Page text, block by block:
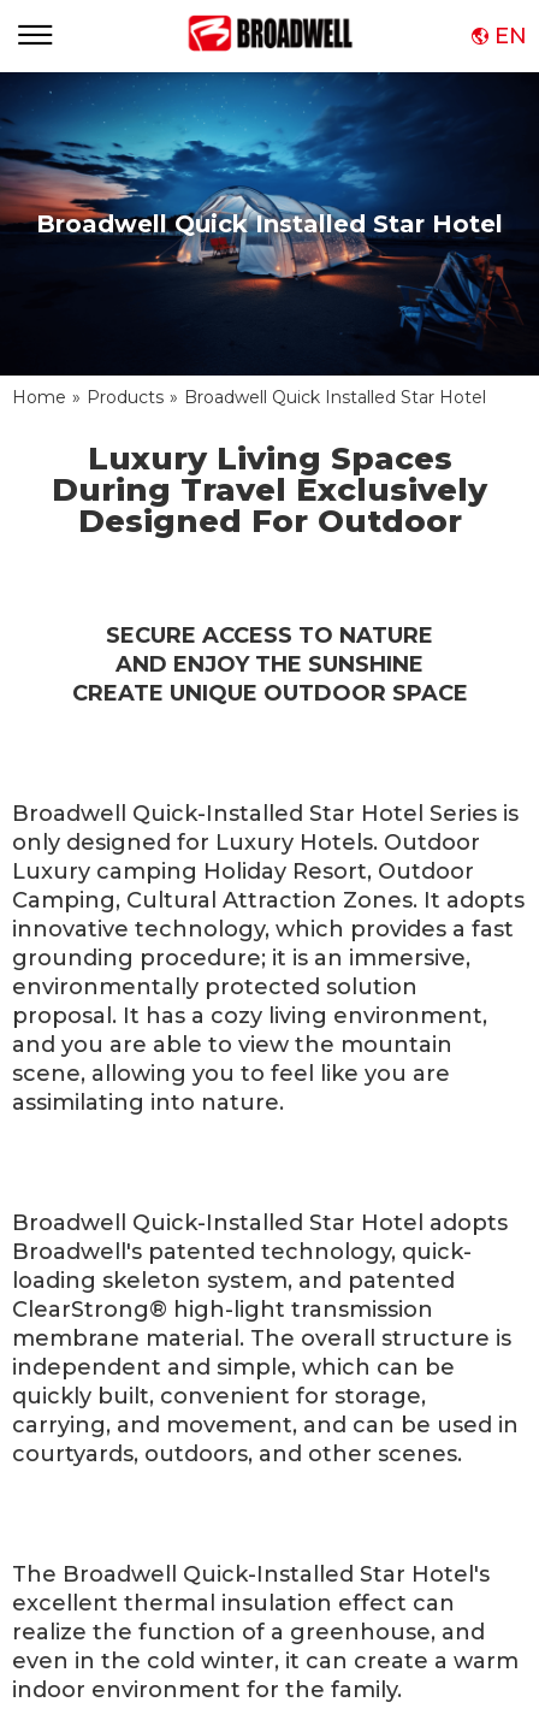
EN
Broadwell Quick Installed Star Hotel
Home » Products » Broadwell Quick Installed Star Hotel
Luxury Living Spaces
During Travel Exclusively
Designed For Outdoor
SECURE ACCESS TO NATURE
AND ENJOY THE SUNSHINE
CREATE UNIQUE OUTDOOR SPACE
Broadwell Quick-Installed Star Hotel Series is
only designed for Luxury Hotels. Outdoor
Luxury camping Holiday Resort, Outdoor
Camping, Cultural Attraction Zones. It adopts
innovative technology, which provides a fast
grounding procedure; it is an immersive,
environmentally protected solution
proposal. It has a cozy living environment,
and you are able to view the mountain
scene, allowing you to feel like you are
assimilating into nature.
Broadwell Quick-Installed Star Hotel adopts
Broadwell's patented technology, quick-
loading skeleton system, and patented
ClearStrong® high-light transmission
membrane material. The overall structure is
independent and simple, which can be
quickly built, convenient for storage,
carrying, and movement, and can be used in
courtyards, outdoors, and other scenes.
The Broadwell Quick-Installed Star Hotel's
excellent thermal insulation effect can
realize the function of a greenhouse, and
even in the cold winter, it can create a warm
indoor environment for the family.